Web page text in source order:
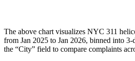
The above chart visualizes NYC 311
from Jan 2025 to Jan 2026, binned into
the “City” field to compare complaints